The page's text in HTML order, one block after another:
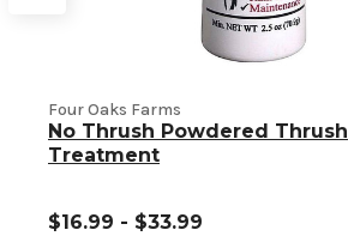
Four Oaks Farms
No Thrush Powdered Thrush
Treatment
$16.99 - $33.99